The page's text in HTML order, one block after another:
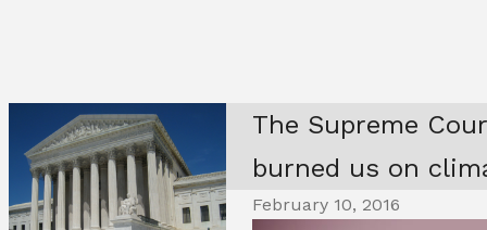
The Supreme
burned us on
February 10, 2016